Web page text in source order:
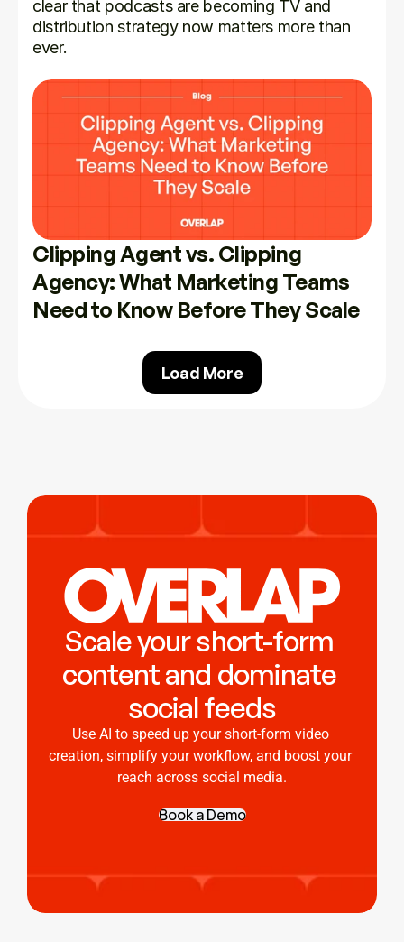
clear that podcasts are becoming TV and
distribution strategy now matters more than
ever.
Clipping Agent vs. Clipping
Agency: What Marketing Teams
Need to Know Before They Scale
Load More
Scale your short-form
content and dominate
social feeds
Use AI to speed up your short-form video
creation, simplify your workflow, and boost your
reach across social media.
Book a Demo